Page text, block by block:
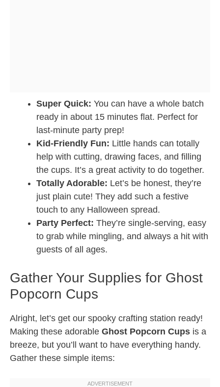
Super Quick: You can have a whole batch
ready in about 15 minutes flat. Perfect for
last-minute party prep!
Kid-Friendly Fun: Little hands can totally
help with cutting, drawing faces, and filling
the cups. It’s a great activity to do together.
Totally Adorable: Let’s be honest, they’re
just plain cute! They add such a festive
touch to any Halloween spread.
Party Perfect: They’re single-serving, easy
to grab while mingling, and always a hit with
guests of all ages.
Gather Your Supplies for Ghost
Popcorn Cups
Alright, let’s get our spooky crafting station ready!
Making these adorable Ghost Popcorn Cups is a
breeze, but you’ll want to have everything handy.
Gather these simple items: